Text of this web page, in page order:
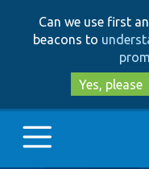
Can we use first
beacons to
Yes, please